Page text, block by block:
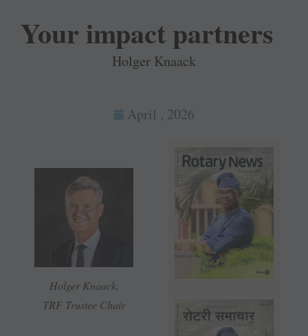
Your impact partners
Holger Knaack
April , 2026
Holger Knaack,
TRF Trustee Chair